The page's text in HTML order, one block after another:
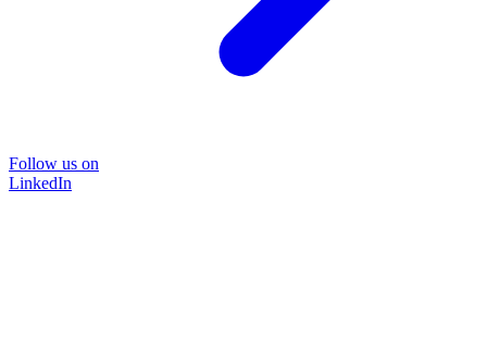
Follow us on
LinkedIn